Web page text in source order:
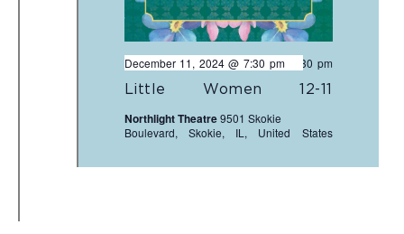
Little Women 12-11
December 11, 2024 @ 7:30 pm
- 9:30 pm
Northlight Theatre9501 Skokie
Boulevard, Skokie, IL, United States